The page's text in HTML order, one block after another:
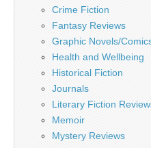
Crime Fiction
Fantasy Reviews
Graphic Novels/
Health and Wellbeing
Historical Fiction
Journals
Literary Fiction
Memoir
Mystery Reviews